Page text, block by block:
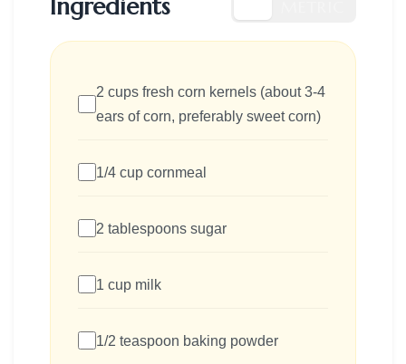
Ingredients
2 cups fresh corn kernels (about 3-4
ears of corn, preferably sweet corn)
1/4 cup cornmeal
2 tablespoons sugar
1 cup milk
1/2 teaspoon baking powder